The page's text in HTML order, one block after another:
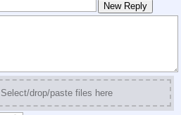
Select/drop/paste files here